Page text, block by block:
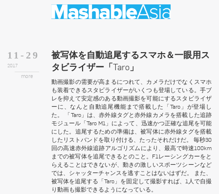
11-29
2017
more
被写体を自動追尾するスマホ＆一眼用ス
タビライザー「Taro」
動画撮影の需要が高まるにつれて、カメラだけでなくスマホ
も装着できるスタビライザーがいくつも登場している。手ブ
レを抑えて安定感のある動画撮影を可能にするスタビライザ
ーに、なんと自動追尾機能まで搭載した「Taro」が登場し
た。 「Taro」は、赤外線タグと赤外線カメラを搭載した追跡
モジュール「Taro M1」によって、迅速かつ正確な追尾を可能
にした。追尾するための準備は、被写体に赤外線タグを搭載
したリストバンドを取り付ける、たったそれだけだ。 毎秒30
回の高速赤外線追跡アルゴリズムにより、最高で時速100km
までの被写体を追尾できるとのこと。F1レーシングカーをと
らえることはできないが、動きの激しいスポーツシーンなど
では、シャッターチャンスを逃すことはないはずだ。 また、
被写体を追尾する「Taro」を固定して撮影すれば、1人で自撮
り動画も撮影できるようになっている。